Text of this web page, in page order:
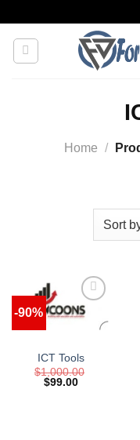
content
Home /
-90%
ICT Tools
$1,000.00
Original
$99.00Current